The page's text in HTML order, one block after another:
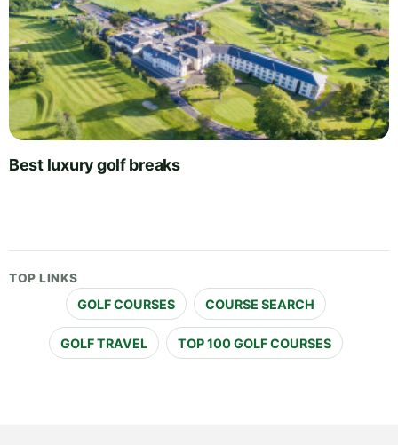
Best luxury golf breaks
TOP LINKS
GOLF COURSES COURSE SEARCH
GOLF TRAVEL TOP 100 GOLF COURSES